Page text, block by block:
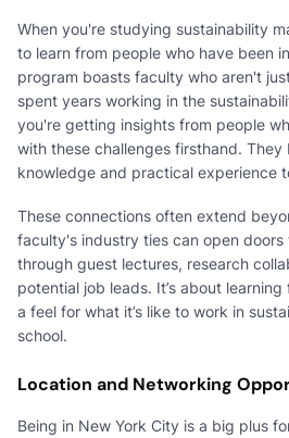
When you're studying sustainability
to learn from people who have been
program boasts faculty who aren't
spent years working in the
you're getting insights from people
with these challenges firsthand.
knowledge and practical experience
These connections often extend
faculty's industry ties can open
through guest lectures, research
potential job leads. It’s about
a feel for what it’s like to work in
school.
Location and Networking
Being in New York City is a big plus